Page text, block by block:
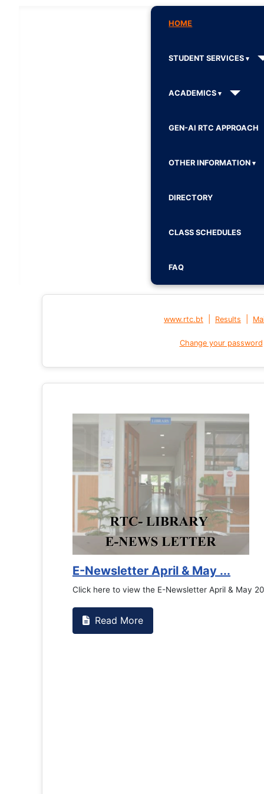
HOME
STUDENT SERVICES
ACADEMICS
GEN-AI RTC APPROACH
OTHER INFORMATION
DIRECTORY
CLASS SCHEDULES
FAQ
www.rtc.bt Results
Change your password
Counselling Office
If you have experienced or
the RTC General Studen...